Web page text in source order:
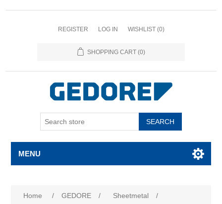
REGISTER LOG IN WISHLIST (0)
SHOPPING CART (0)
SEARCH
MENU
Home / GEDORE / Sheetmetal
/